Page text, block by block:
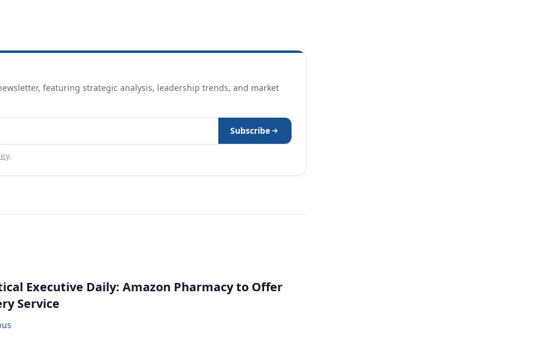
featuring strategic analysis, leadership trends, and market
Subscribe
.
Executive Daily: Amazon Pharmacy to Offer
Service